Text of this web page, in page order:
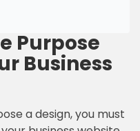
Purpose
Business
a design, you must